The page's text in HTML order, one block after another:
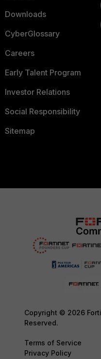
Downloads
CyberGlossary
Careers
Early Talent Program
Investor Relations
Social Responsibility
Sitemap
Copyright © 2026
Reserved.
Terms of Service
Privacy Policy